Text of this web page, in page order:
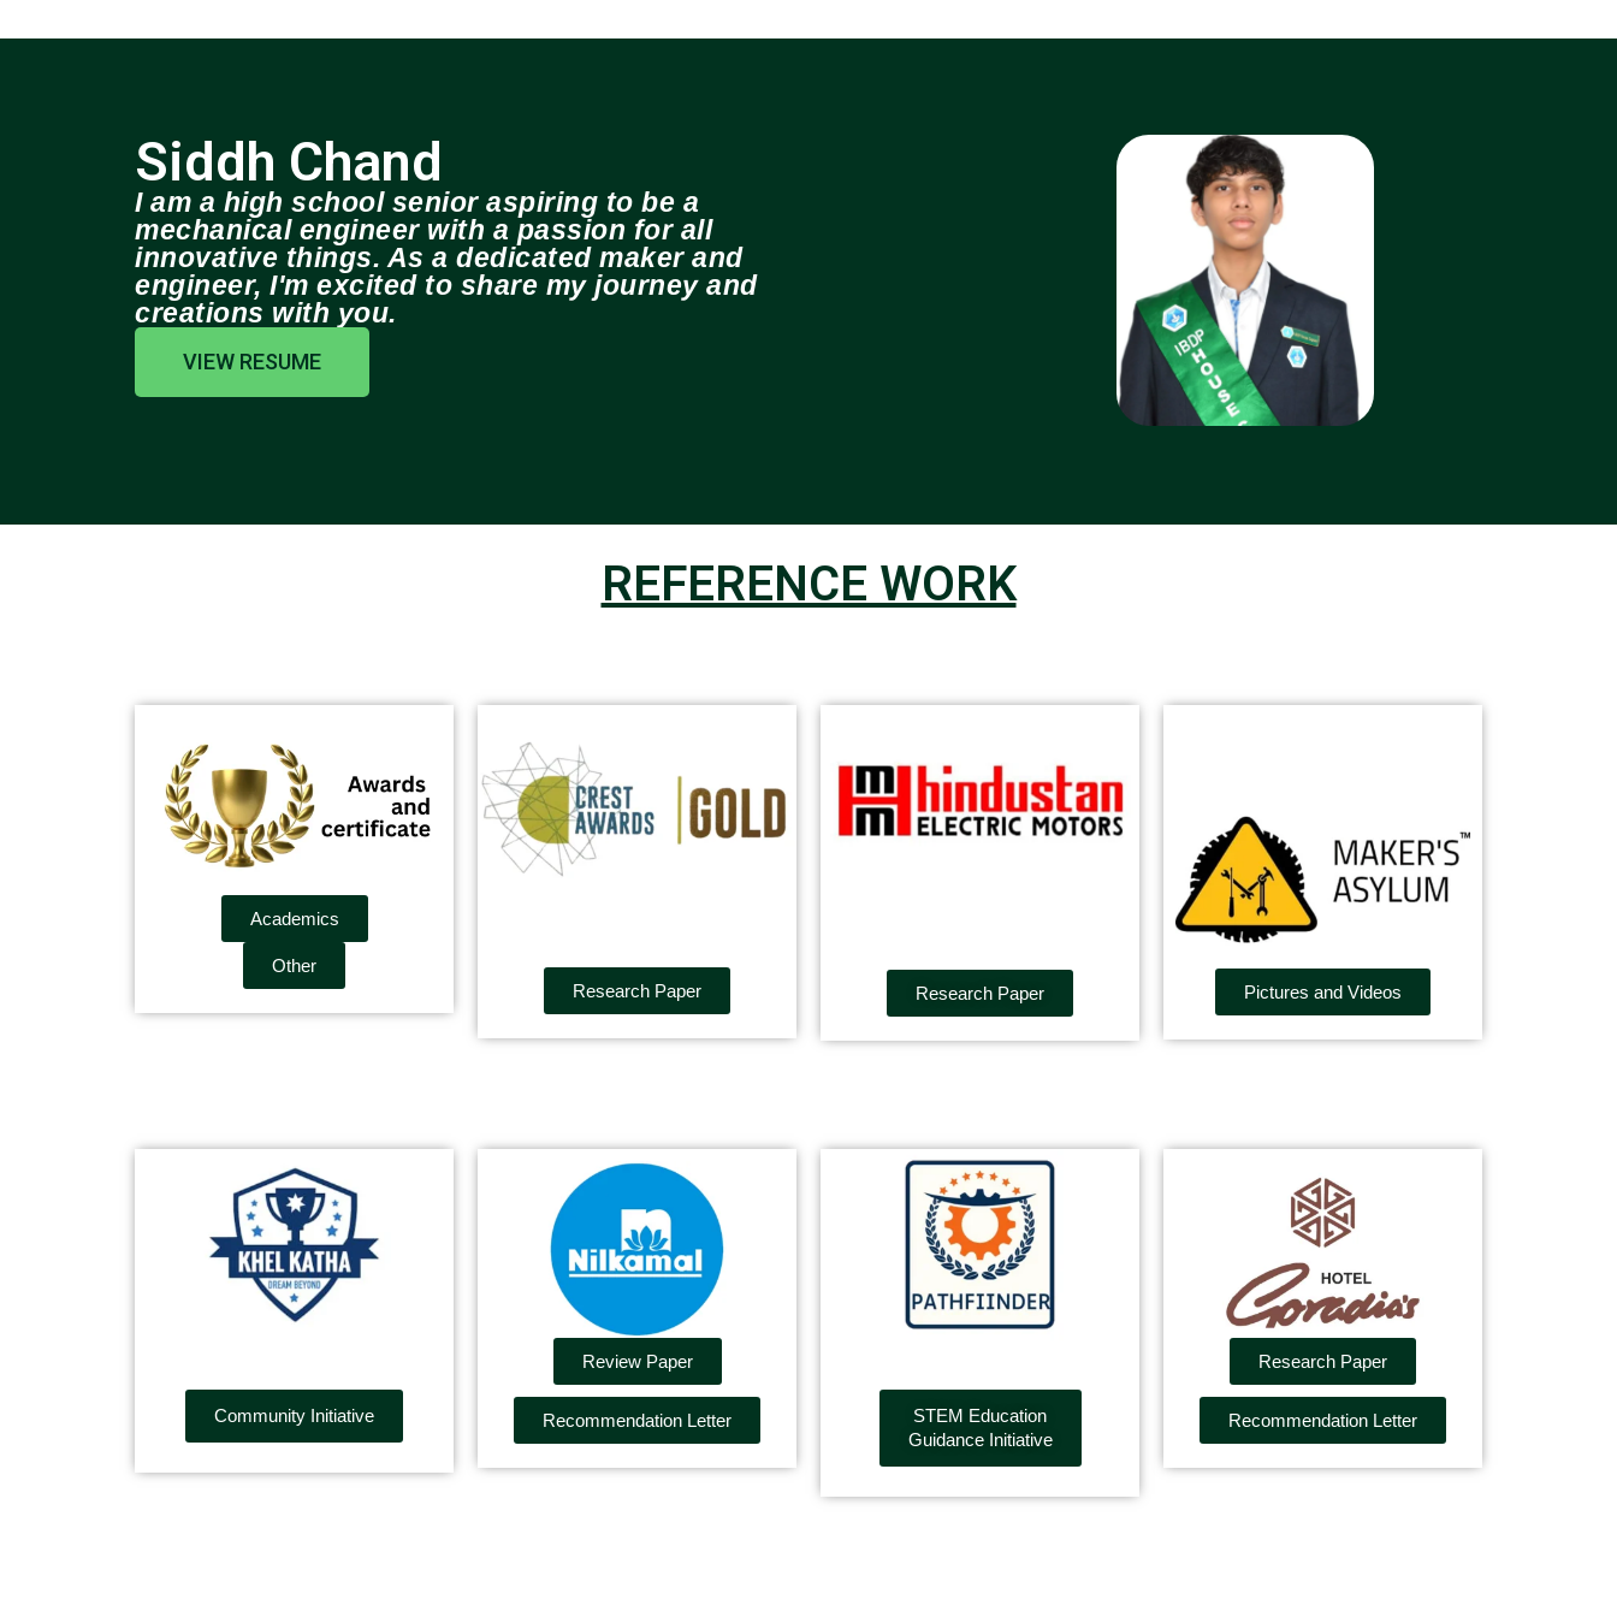
Siddh Chand
I am a high school senior aspiring to be a
mechanical engineer with a passion for all
innovative things. As a dedicated maker and
engineer, I'm excited to share my journey and
creations with you.
VIEW RESUME
REFERENCE WORK
Academics
Other
Research Paper
Research Paper Pictures and Videos
Community Initiative
Review Paper
Recommendation Letter
STEM Education
Guidance Initiative
Research Paper
Recommendation Letter